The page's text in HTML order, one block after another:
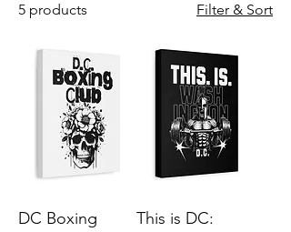
5 products Filter & Sort
DC Boxing
This is DC: